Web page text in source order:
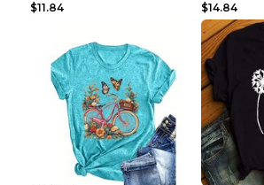
$11.84
$14.84